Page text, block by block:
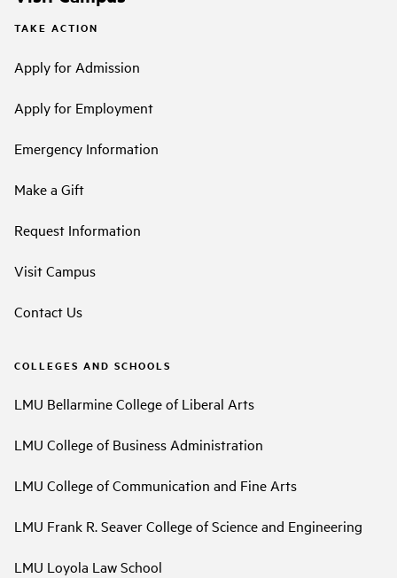
TAKE ACTION
Apply for Admission
Apply for Employment
Emergency Information
Make a Gift
Request Information
Visit Campus
Contact Us
COLLEGES AND SCHOOLS
LMU Bellarmine College of Liberal Arts
LMU College of Business Administration
LMU College of Communication and Fine Arts
LMU Frank R. Seaver College of Science and Engineering
LMU Loyola Law School